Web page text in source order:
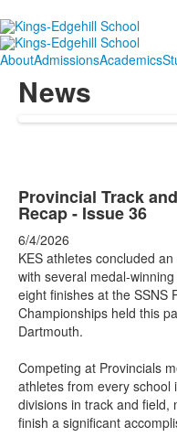
AboutAdmissionsAcademics
News
Provincial Track
Recap - Issue 36
6/4/2026
KES athletes concluded
with several medal-
eight finishes at the SSNS
Championships held this
Dartmouth.
Competing at Provincials
athletes from every school
divisions in track and field,
finish a significant